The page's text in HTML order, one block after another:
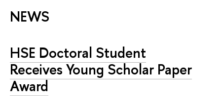
NEWS
HSE Doctoral Student
Receives Young Scholar Paper
Award